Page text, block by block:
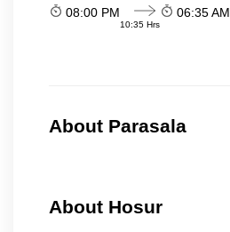
08:00 PM
10:35 Hrs
06:35 AM
About Parasala
About Hosur